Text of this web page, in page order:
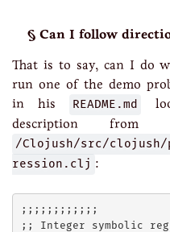
Can I follow
That is to say, can I do
run one of the demo
in his
README.md
description from
/Clojush/src/clojush/
ression.clj :
;;;;;;;;;;;;
;; Integer symbolic